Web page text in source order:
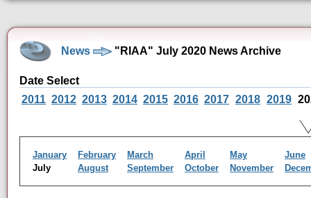
News "RIAA" July 2020 News Archive
Date Select
2011 2012 2013 2014 2015 2016 2017 2018 2019
January February March April May
June
July
August September October November